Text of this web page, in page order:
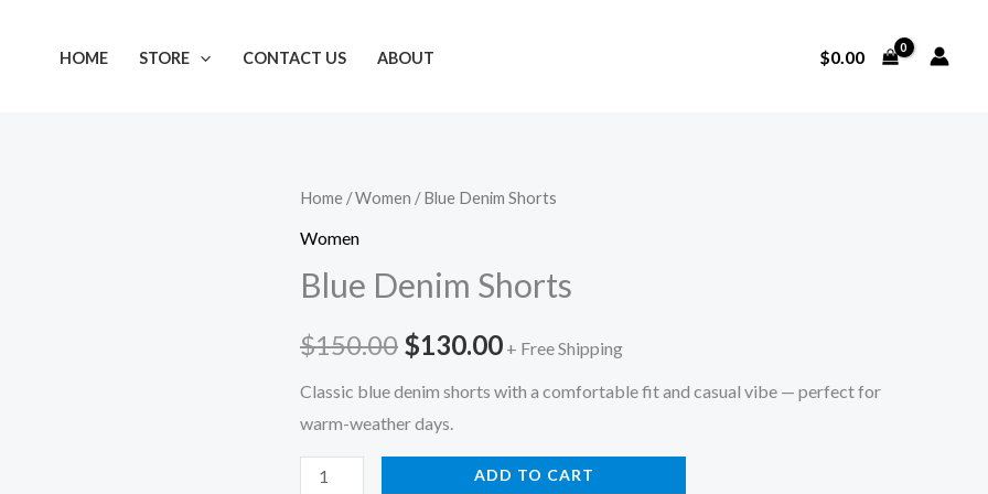
HOME STORE CONTACT US ABOUT $0.00
Home /Women / Blue Denim Shorts
Women
Blue Denim Shorts
$150.00
Original
was:
$150.00.
$130.00
Current
is:
$130.00.
+ Free Shipping
Classic blue denim shorts with a comfortable fit and casual vibe — perfect for
warm-weather days.
Blue
Denim
quantity
ADD TO CART